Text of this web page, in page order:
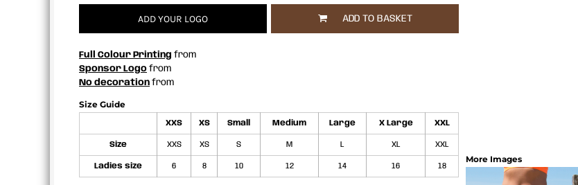
ADD YOUR LOGO ADD TO BASKET
Full Colour Printing from
Sponsor Logo from
No decoration from
Size Guide
XXS XS Small Medium Large X Large XXL
Size XXS XS S M L XL XXL
Ladies size 6 8 10 12 14 16 18
More Images